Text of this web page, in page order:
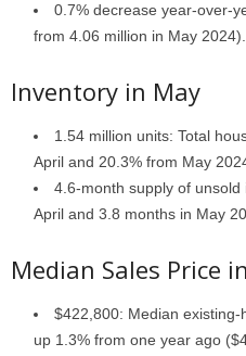
0.7% decrease year-over-
from 4.06 million in May 2024).
Inventory in May
1.54 million units: Total
April and 20.3% from May
4.6-month supply of
April and 3.8 months in May
Median Sales Price
$422,800: Median existing-
up 1.3% from one year ago